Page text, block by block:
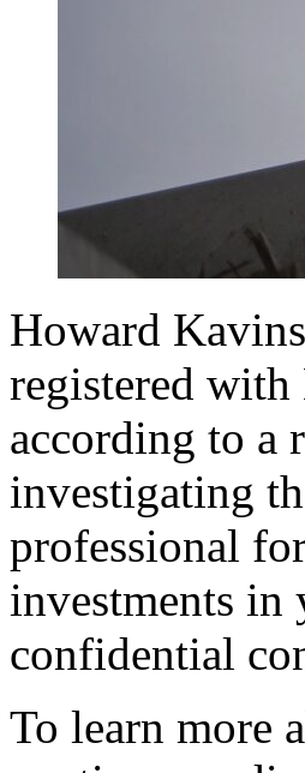
Howard
registered with
according to a
investigating
professional
investments in
confidential
To learn more